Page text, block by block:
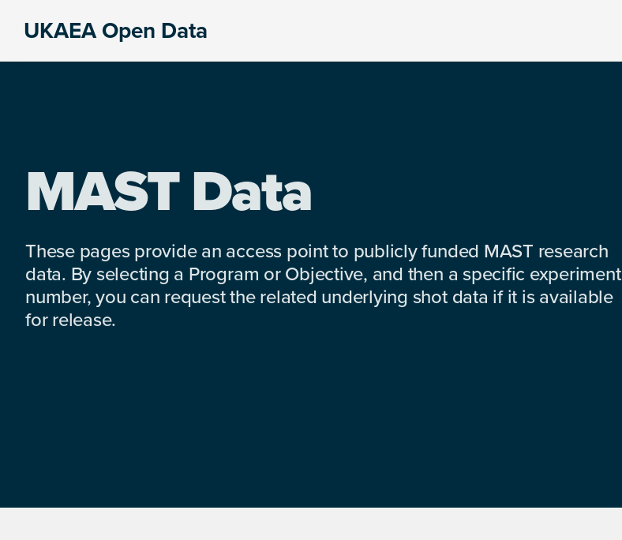
UKAEA Open Data
MAST Data
These pages provide an access point to publicly funded MAST research
data. By selecting a Program or Objective, and then a specific experiment
number, you can request the related underlying shot data if it is available
for release.